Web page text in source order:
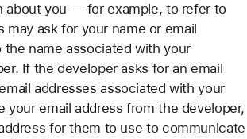
about you — for example, to refer to
ask for your name or email
name associated with your
If the developer asks for an email
addresses associated with your
email address from the developer,
for them to use to communicate